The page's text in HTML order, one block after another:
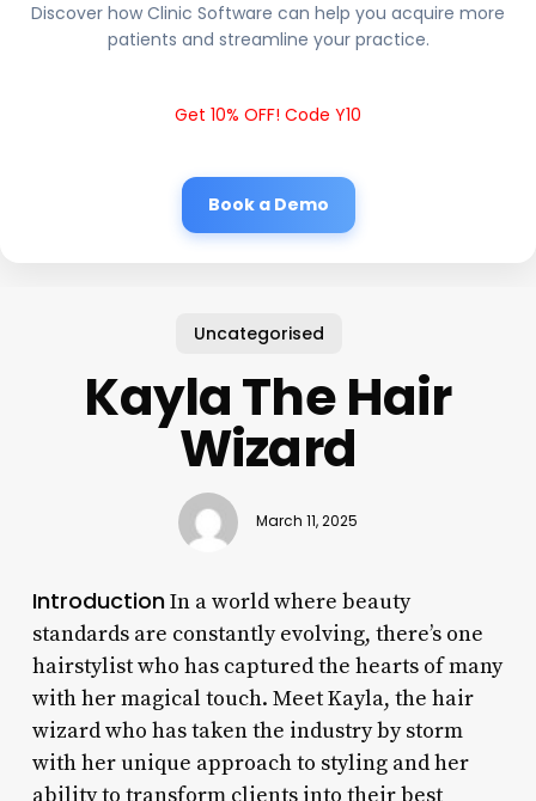
Discover how Clinic Software can help you acquire more
patients and streamline your practice.
Get 10% OFF! Code Y10
Book a Demo
Uncategorised
Kayla The Hair
Wizard
March 11, 2025
IntroductionIn a world where beauty
standards are constantly evolving, there’s one
hairstylist who has captured the hearts of many
with her magical touch. Meet Kayla, the hair
wizard who has taken the industry by storm
with her unique approach to styling and her
ability to transform clients into their best